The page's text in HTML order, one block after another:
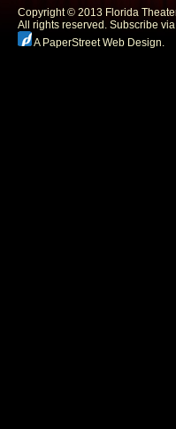
Copyright © 2013 Florida
All rights reserved. Subscribe
A PaperStreet Web Design.